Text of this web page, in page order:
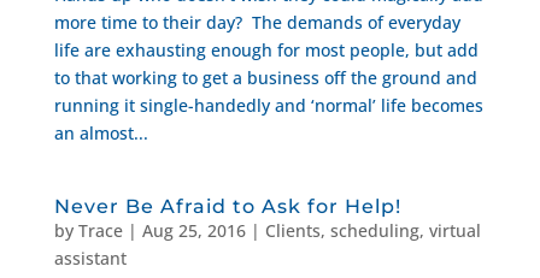
more time to their day? The demands of everyday
life are exhausting enough for most people, but add
to that working to get a business off the ground and
running it single-handedly and ‘normal’ life becomes
an almost...
Never Be Afraid to Ask for Help!
by Trace| Aug 25, 2016| Clients, scheduling, virtual
assistant